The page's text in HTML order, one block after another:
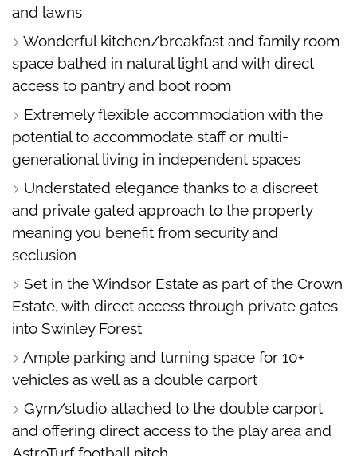
and lawns
Wonderful kitchen/breakfast and family room
space bathed in natural light and with direct
access to pantry and boot room
Extremely flexible accommodation with the
potential to accommodate staff or multi-
generational living in independent spaces
Understated elegance thanks to a discreet
and private gated approach to the property
meaning you benefit from security and
seclusion
Set in the Windsor Estate as part of the Crown
Estate, with direct access through private gates
into Swinley Forest
Ample parking and turning space for 10+
vehicles as well as a double carport
Gym/studio attached to the double carport
and offering direct access to the play area and